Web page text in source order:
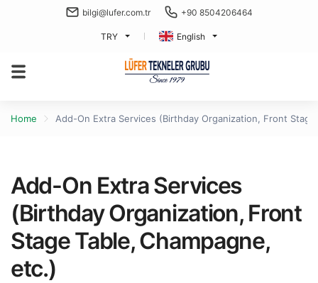
bilgi@lufer.com.tr +90 8504206464
TRY English
Home Add-On Extra Services (Birthday Organization, Front
Add-On Extra Services
(Birthday Organization, Front
Stage Table, Champagne,
etc.)